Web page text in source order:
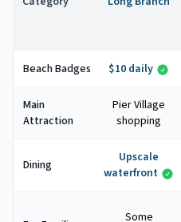
Beach Badges $10 daily
Main
Attraction
Pier Village
shopping
Dining
Upscale
waterfront
Some